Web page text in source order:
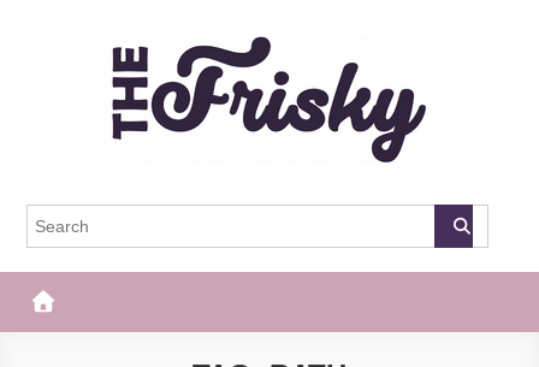
The Frisky